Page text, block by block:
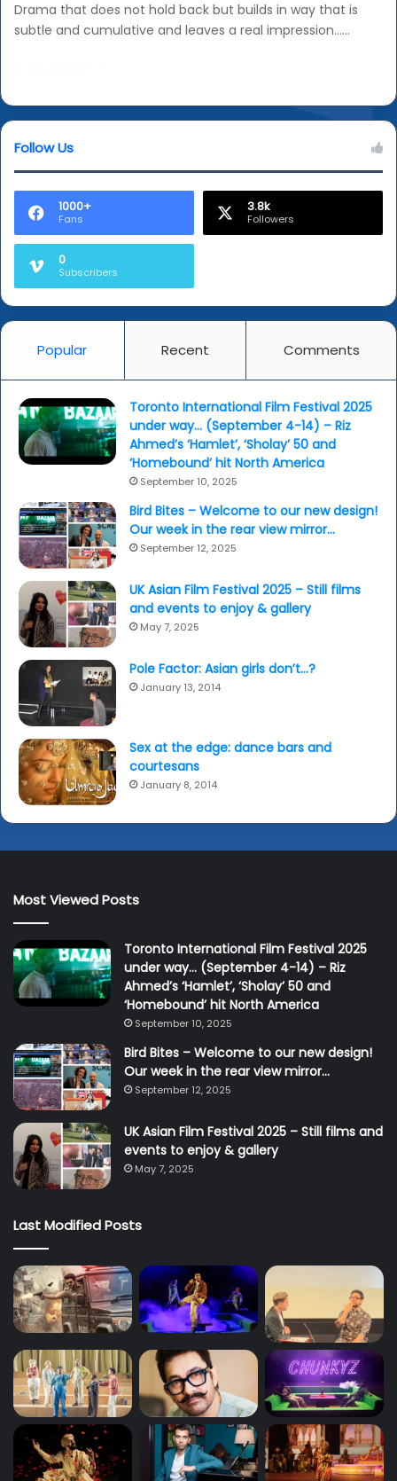
Drama that does not hold back but builds in way that is
subtle and cumulative and leaves a real impression……
Follow Us
1000+
Fans
3.8k
Followers
0
Subscribers
Popular Recent Comments
Toronto International Film Festival 2025
under way… (September 4-14) – Riz
Ahmed’s ‘Hamlet’, ‘Sholay’ 50 and
‘Homebound’ hit North America
September 10, 2025
Bird Bites – Welcome to our new design!
Our week in the rear view mirror…
September 12, 2025
UK Asian Film Festival 2025 – Still films
and events to enjoy & gallery
May 7, 2025
Pole Factor: Asian girls don’t…?
January 13, 2014
Sex at the edge: dance bars and
courtesans
January 8, 2014
Most Viewed Posts
Toronto International Film Festival 2025
under way… (September 4-14) – Riz
Ahmed’s ‘Hamlet’, ‘Sholay’ 50 and
‘Homebound’ hit North America
September 10, 2025
Bird Bites – Welcome to our new design!
Our week in the rear view mirror…
September 12, 2025
UK Asian Film Festival 2025 – Still films and
events to enjoy & gallery
May 7, 2025
Last Modified Posts